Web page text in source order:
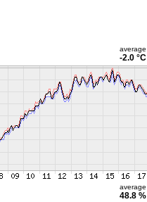
average
-2.0 °C
average
48.8 %